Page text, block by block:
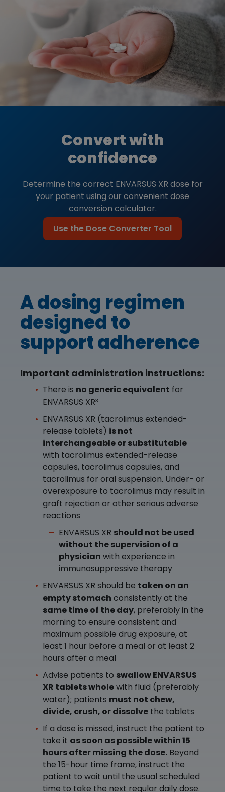
Convert with
confidence
Determine the correct ENVARSUS XR dose for
your patient using our convenient dose
conversion calculator.
Use the Dose Converter Tool
A dosing regimen
designed to
support adherence
Important administration instructions:
There is no generic equivalent for
ENVARSUS XR3
ENVARSUS XR (tacrolimus extended-
release tablets) is not
interchangeable or substitutable
with tacrolimus extended-release
capsules, tacrolimus capsules, and
tacrolimus for oral suspension. Under- or
overexposure to tacrolimus may result in
graft rejection or other serious adverse
reactions
ENVARSUS XR should not be used
without the supervision of a
physician with experience in
immunosuppressive therapy
ENVARSUS XR should be taken on an
empty stomach consistently at the
same time of the day, preferably in the
morning to ensure consistent and
maximum possible drug exposure, at
least 1 hour before a meal or at least 2
hours after a meal
Advise patients to swallow ENVARSUS
XR tablets wholewith fluid (preferably
water); patients must not chew,
divide, crush, or dissolve the tablets
If a dose is missed, instruct the patient to
take it as soon as possible within 15
hours after missing the dose. Beyond
the 15-hour time frame, instruct the
patient to wait until the usual scheduled
time to take the next regular daily dose.